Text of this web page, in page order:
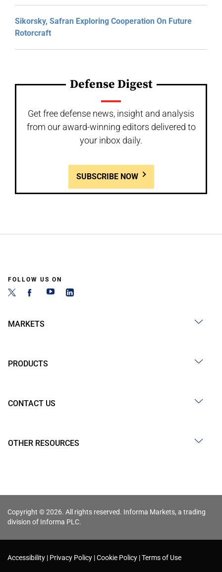
Sikorsky, Safran Exploring Cooperation On Future
Rotorcraft
Defense Digest
Get free defense news, insight and analysis
from our award-winning editors delivered to
your inbox daily.
SUBSCRIBE NOW
FOLLOW US ON
MARKETS
PRODUCTS
CONTACT US
OTHER RESOURCES
Copyright © 2026. All rights reserved. Informa Markets, a trading
division of Informa PLC.
Accessibility Privacy Policy Cookie Policy Terms of Use